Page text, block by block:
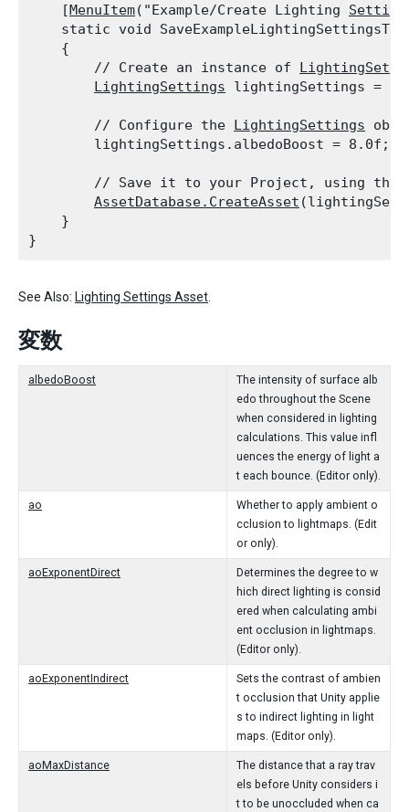
    [
MenuItem("Example/Create Lighting
static void
    {
        // Create an instance of
LightingSettings lightingSettings =
        // Configure the
LightingSettings
        lightingSettings.albedoBoost = 8.0f;
// Save it to your Project, using the
AssetDatabase.CreateAsset
    }
See Also: Lighting Settings Asset
変数
albedoBoost
The intensity of surface alb
edo throughout the Scene
when considered in lighting
calculations. This value infl
uences the energy of light a
t each bounce. (Editor only).
ao
Whether to apply ambient o
cclusion to lightmaps. (Edit
or only).
aoExponentDirect
Determines the degree to w
hich direct lighting is consid
ered when calculating ambi
ent occlusion in lightmaps.
(Editor only).
aoExponentIndirect
Sets the contrast of ambien
t occlusion that Unity applie
s to indirect lighting in light
maps. (Editor only).
aoMaxDistance
The distance that a ray trav
els before Unity considers i
t to be unoccluded when ca